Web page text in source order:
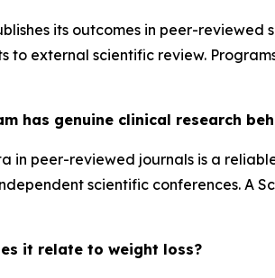
its outcomes in peer-
to external scientific review.
has genuine clinical research
in peer-reviewed journals is a
scientific conferences. A
it relate to weight loss?